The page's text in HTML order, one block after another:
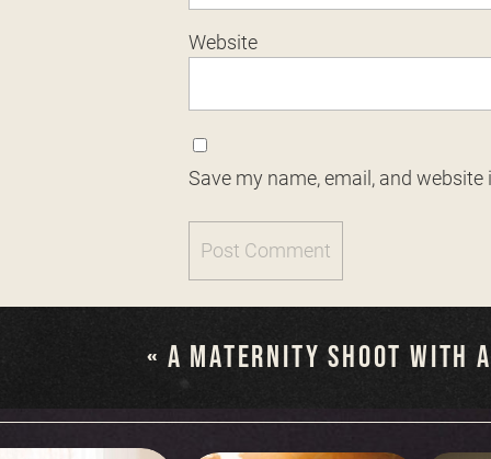
Website
Save my name, email, and
« A MATERNITY SHOOT WITH